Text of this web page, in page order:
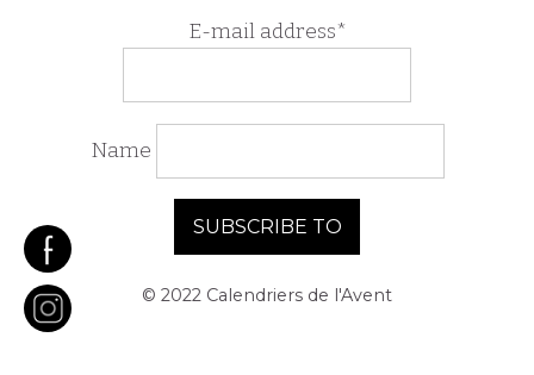
E-mail address*
Name
© 2022 Calendriers de l'Avent